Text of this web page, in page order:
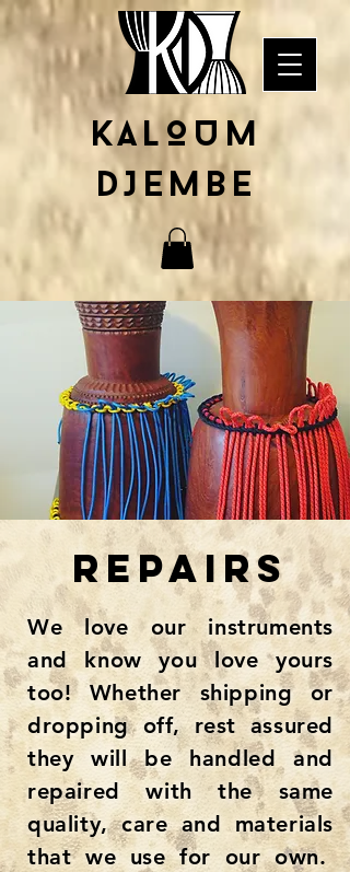
KALOUM
DJEMBE
REPAIRS
We love our instruments
and know you love yours
too! Whether shipping or
dropping off, rest assured
they will be handled and
repaired with the same
quality, care and materials
that we use for our own.